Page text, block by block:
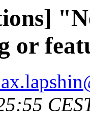
or